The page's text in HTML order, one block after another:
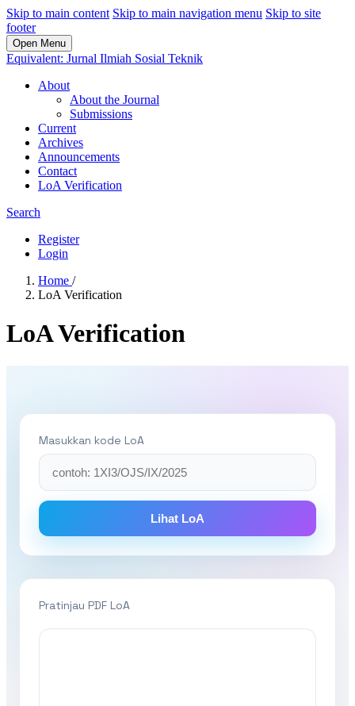
Skip to main content Skip to main navigation menu Skip to site
footer
Open Menu
Equivalent: Jurnal Ilmiah Sosial Teknik
About
About the Journal
Submissions
Current
Archives
Announcements
Contact
LoA Verification
Search
Register
Login
Home /
LoA Verification
LoA Verification